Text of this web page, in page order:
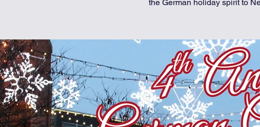
the German holiday spirit to